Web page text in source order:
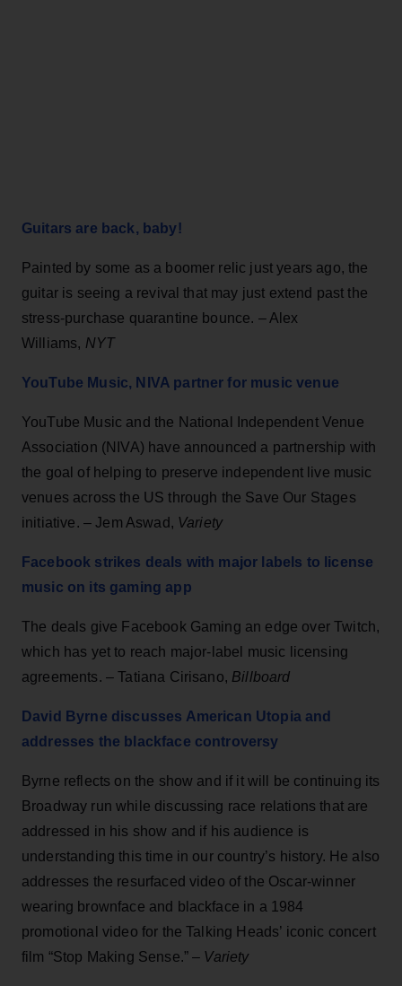
Guitars are back, baby!
Painted by some as a boomer relic just years ago, the
guitar is seeing a revival that may just extend past the
stress-purchase quarantine bounce. – Alex
Williams, NYT
YouTube Music, NIVA partner for music venue
YouTube Music and the National Independent Venue
Association (NIVA) have announced a partnership with
the goal of helping to preserve independent live music
venues across the US through the Save Our Stages
initiative. – Jem Aswad, Variety
Facebook strikes deals with major labels to license
music on its gaming app
The deals give Facebook Gaming an edge over Twitch,
which has yet to reach major-label music licensing
agreements. – Tatiana Cirisano, Billboard
David Byrne discusses American Utopia and
addresses the blackface controversy
Byrne reflects on the show and if it will be continuing its
Broadway run while discussing race relations that are
addressed in his show and if his audience is
understanding this time in our country’s history. He also
addresses the resurfaced video of the Oscar-winner
wearing brownface and blackface in a 1984
promotional video for the Talking Heads’ iconic concert
film “Stop Making Sense.” – Variety